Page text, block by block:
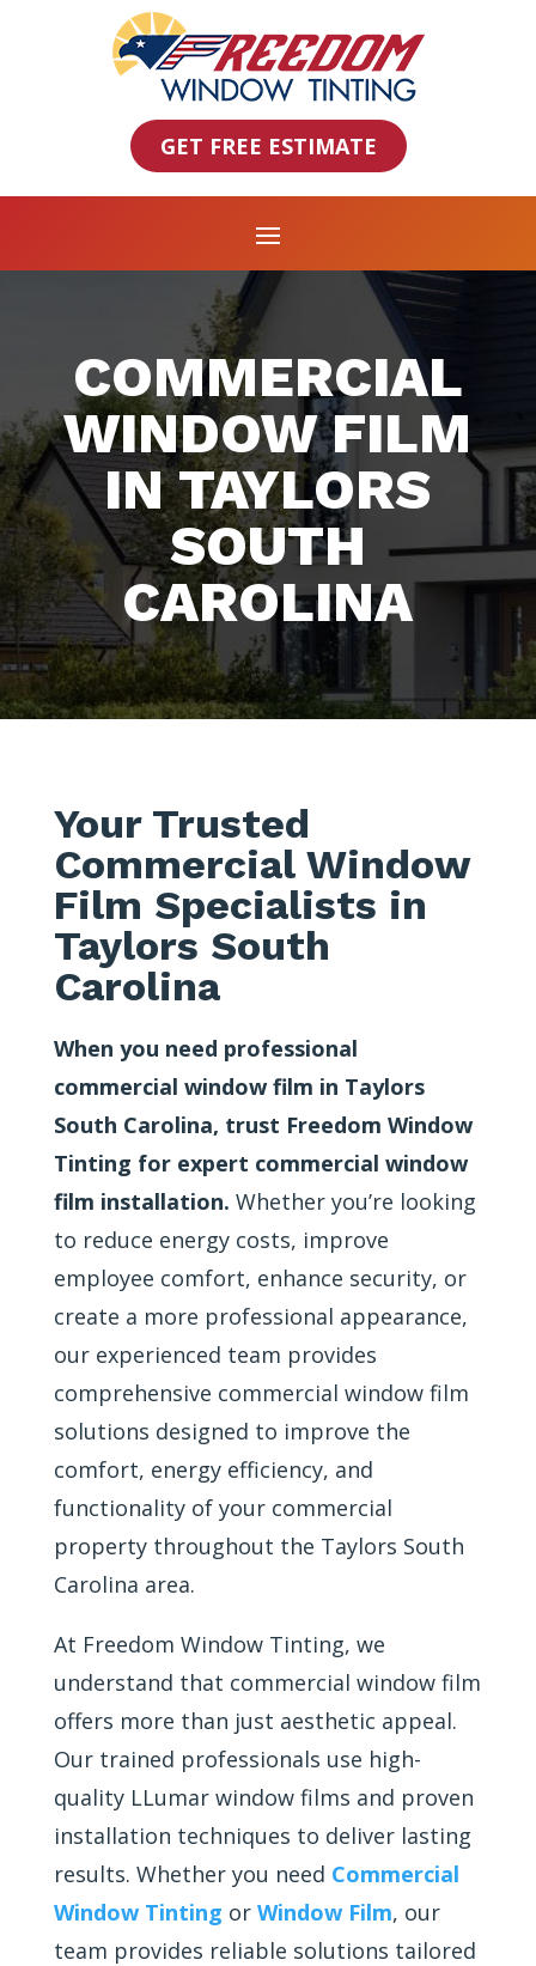
GET FREE ESTIMATE
COMMERCIAL
WINDOW FILM
IN TAYLORS
SOUTH
CAROLINA
Your Trusted
Commercial Window
Film Specialists in
Taylors South
Carolina
When you need professional
commercial window film in Taylors
South Carolina, trust Freedom Window
Tinting for expert commercial window
film installation. Whether you’re looking
to reduce energy costs, improve
employee comfort, enhance security, or
create a more professional appearance,
our experienced team provides
comprehensive commercial window film
solutions designed to improve the
comfort, energy efficiency, and
functionality of your commercial
property throughout the Taylors South
Carolina area.
At Freedom Window Tinting, we
understand that commercial window film
offers more than just aesthetic appeal.
Our trained professionals use high-
quality LLumar window films and proven
installation techniques to deliver lasting
results. Whether you need Commercial
Window Tinting or Window Film, our
team provides reliable solutions tailored